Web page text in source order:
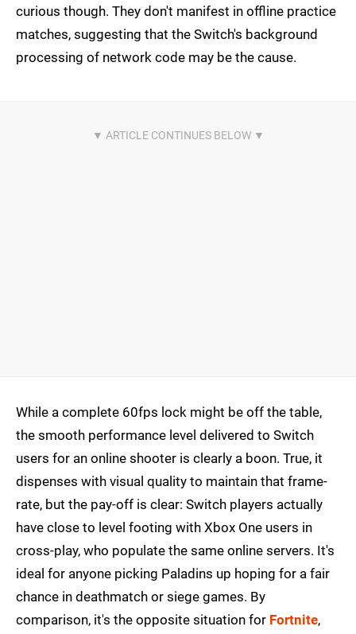
curious though. They don't manifest in offline practice
matches, suggesting that the Switch's background
processing of network code may be the cause.
While a complete 60fps lock might be off the table,
the smooth performance level delivered to Switch
users for an online shooter is clearly a boon. True, it
dispenses with visual quality to maintain that frame-
rate, but the pay-off is clear: Switch players actually
have close to level footing with Xbox One users in
cross-play, who populate the same online servers. It's
ideal for anyone picking Paladins up hoping for a fair
chance in deathmatch or siege games. By
comparison, it's the opposite situation for Fortnite,